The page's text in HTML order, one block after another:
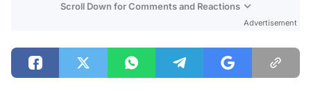
Scroll Down for Comments and Reactions
Advertisement